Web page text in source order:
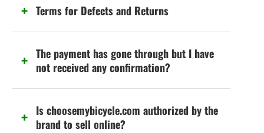
Terms for Defects and Returns
The payment has gone through but I have
not received any confirmation?
Is choosemybicycle.com authorized by the
brand to sell online?